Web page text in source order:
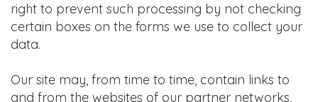
right to prevent such processing by not checking
certain boxes on the forms we use to collect your
data.
Our site may, from time to time, contain links to
and from the websites of our partner networks,